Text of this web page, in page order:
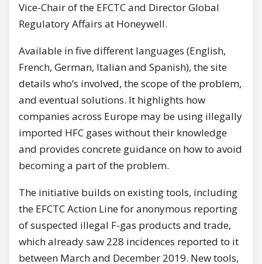
Vice-Chair of the EFCTC and Director Global
Regulatory Affairs at Honeywell.
Available in five different languages (English,
French, German, Italian and Spanish), the site
details who’s involved, the scope of the problem,
and eventual solutions. It highlights how
companies across Europe may be using illegally
imported HFC gases without their knowledge
and provides concrete guidance on how to avoid
becoming a part of the problem.
The initiative builds on existing tools, including
the EFCTC Action Line for anonymous reporting
of suspected illegal F-gas products and trade,
which already saw 228 incidences reported to it
between March and December 2019. New tools,